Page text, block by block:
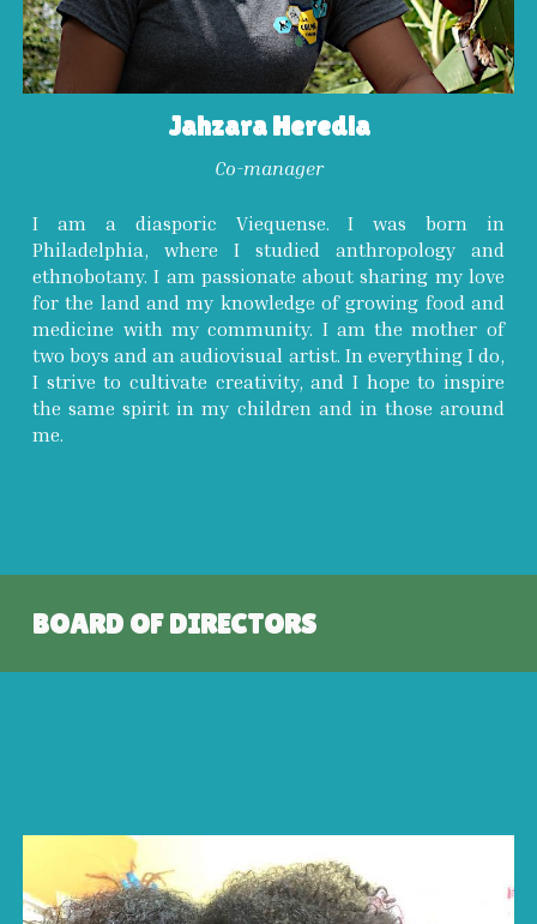
Jahzara Heredia
Co-manager
I am a diasporic Viequense. I was born in
Philadelphia, where I studied anthropology and
ethnobotany. I am passionate about sharing my love
for the land and my knowledge of growing food and
medicine with my community. I am the mother of
two boys and an audiovisual artist. In everything I do,
I strive to cultivate creativity, and I hope to inspire
the same spirit in my children and in those around
me.
BOARD OF DIRECTORS